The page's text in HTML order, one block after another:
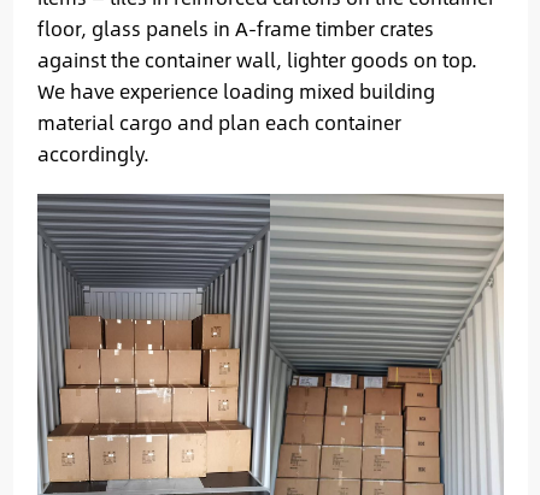
floor, glass panels in A-frame timber crates
against the container wall, lighter goods on top.
We have experience loading mixed building
material cargo and plan each container
accordingly.